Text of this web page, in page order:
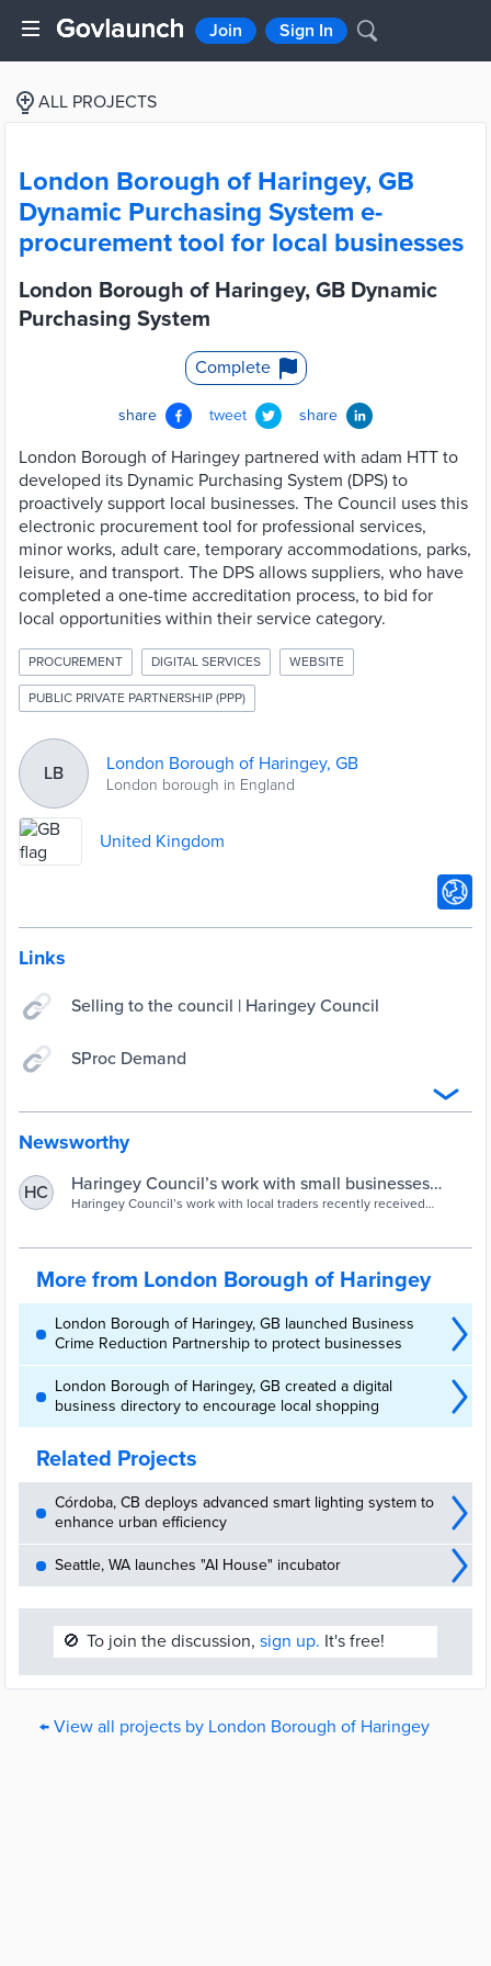
Join Sign In
ALL PROJECTS
London Borough of Haringey, GB
Dynamic Purchasing System e-
procurement tool for local businesses
London Borough of Haringey, GB Dynamic
Purchasing System
Complete
share tweet share
London Borough of Haringey partnered with adam HTT to
developed its Dynamic Purchasing System (DPS) to
proactively support local businesses. The Council uses this
electronic procurement tool for professional services,
minor works, adult care, temporary accommodations, parks,
leisure, and transport. The DPS allows suppliers, who have
completed a one-time accreditation process, to bid for
local opportunities within their service category.
PROCUREMENT DIGITAL SERVICES WEBSITE
PUBLIC PRIVATE PARTNERSHIP (PPP)
LB London Borough of Haringey, GB
London borough in England
United Kingdom
Links
Selling to the council | Haringey Council
SProc Demand
Newsworthy
HC
Haringey Council’s work with small businesses
receives London awards recognition | Haringey
Haringey Council’s work with local traders recently received
More from London Borough of Haringey
London Borough of Haringey, GB launched Business
Crime Reduction Partnership to protect businesses
London Borough of Haringey, GB created a digital
business directory to encourage local shopping
Related Projects
Córdoba, CB deploys advanced smart lighting system to
enhance urban efficiency
Seattle, WA launches "AI House" incubator
🚫 To join the discussion, sign up. It's free!
← View all projects by London Borough of Haringey